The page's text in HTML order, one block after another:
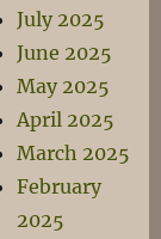
July 2025
June 2025
May 2025
April 2025
March 2025
February
2025